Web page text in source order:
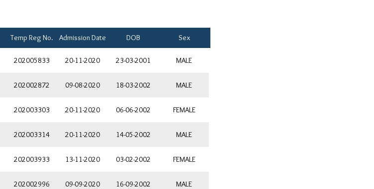
Temp Reg No. Admission Date DOB Sex
202005833 20-11-2020 23-03-2001 MALE
202002872 09-08-2020 18-03-2002 MALE
202003303 20-11-2020 06-06-2002 FEMALE
202003314 20-11-2020 14-05-2002 MALE
202003933 13-11-2020 03-02-2002 FEMALE
202002996 09-09-2020 16-09-2002 MALE